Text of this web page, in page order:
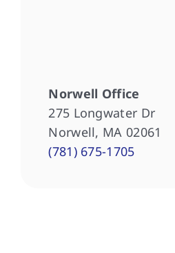
Norwell Office
275 Longwater Dr
Norwell, MA 02061
(781) 675-1705